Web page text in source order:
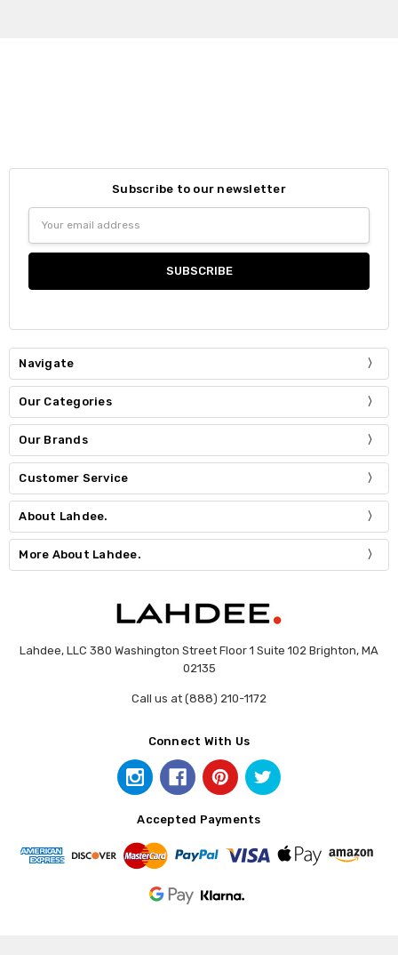
Subscribe to our newsletter
Address
Navigate
Our Categories
Our Brands
Customer Service
About Lahdee.
More About Lahdee.
Lahdee, LLC 380 Washington Street Floor 1 Suite 102 Brighton, MA
02135
Call us at (888) 210-1172
Connect With Us
Accepted Payments